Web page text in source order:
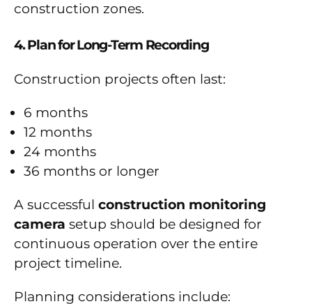
construction zones.
4. Plan for Long-Term Recording
Construction projects often last:
6 months
12 months
24 months
36 months or longer
A successful construction monitoring
camera setup should be designed for
continuous operation over the entire
project timeline.
Planning considerations include: